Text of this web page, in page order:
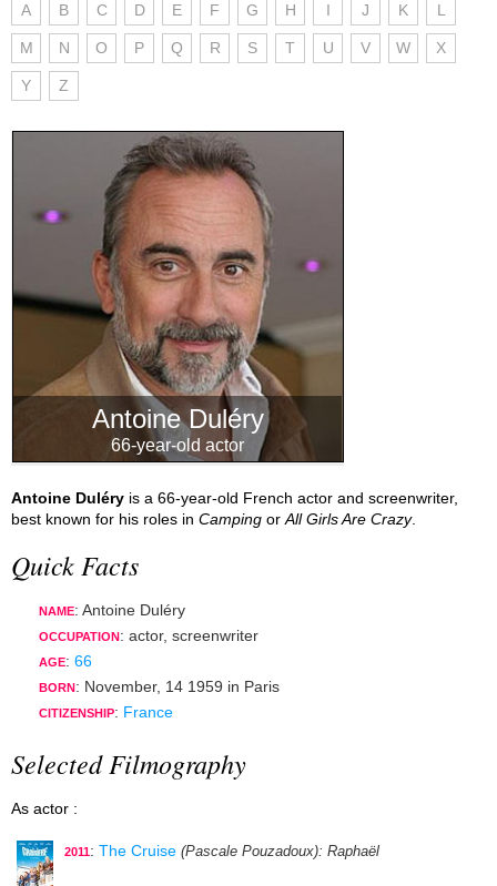
A B C D E F G H I J K L
M N O P Q R S T U V W X
Y Z
Antoine Duléry
66-year-old actor
Antoine Duléry is a 66-year-old French actor and screenwriter,
best known for his roles in Camping or All Girls Are Crazy.
Quick Facts
NAME: Antoine Duléry
OCCUPATION : actor, screenwriter
AGE: 66
BORN : November, 14 1959 in Paris
CITIZENSHIP: France
Selected Filmography
As actor :
2011: The Cruise (Pascale Pouzadoux): Raphaël